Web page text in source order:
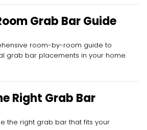
Grab Bar Guide
room-by-room guide to
grab bar placements in your home.
Right Grab Bar
the right grab bar that fits your